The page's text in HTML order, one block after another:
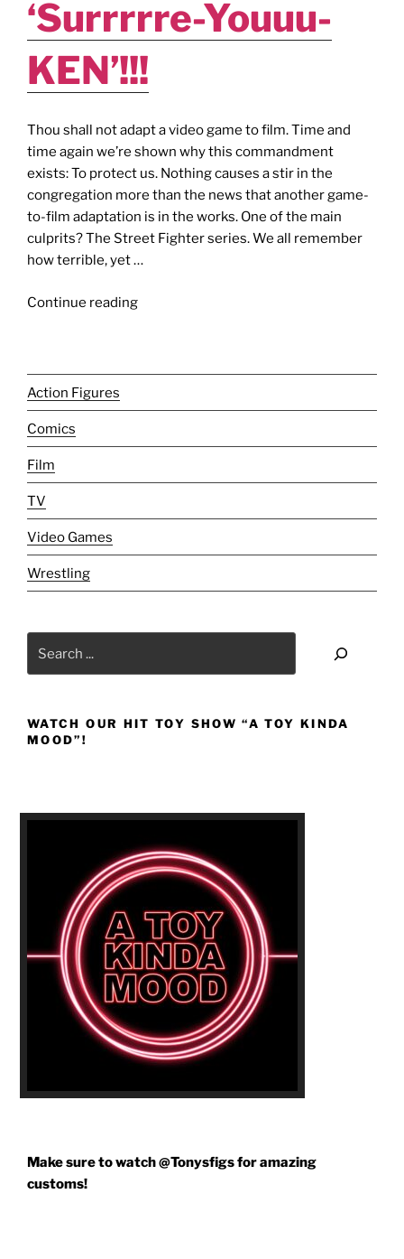
‘Surrrrre-Youuu-
KEN’!!!
Thou shall not adapt a video game to film. Time and
time again we’re shown why this commandment
exists: To protect us. Nothing causes a stir in the
congregation more than the news that another game-
to-film adaptation is in the works. One of the main
culprits? The Street Fighter series. We all remember
how terrible, yet …
Continue reading"STREET
[Review]:
Action Figures
Comics
Film
TV
Video Games
Wrestling
WATCH OUR HIT TOY SHOW “A TOY KINDA
MOOD”!
Make sure to watch @Tonysfigs for amazing
customs!